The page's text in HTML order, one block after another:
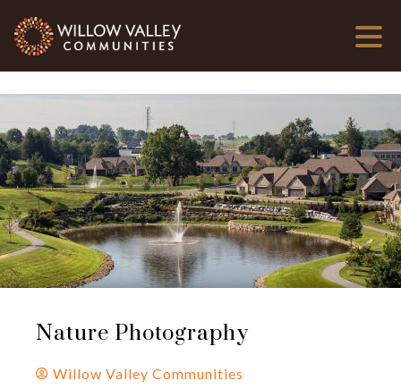
Nature Photography
Willow Valley Communities